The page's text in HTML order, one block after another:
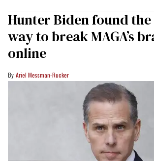
Hunter Biden found
way to break MAGA’s
online
Ariel Messman-Rucker